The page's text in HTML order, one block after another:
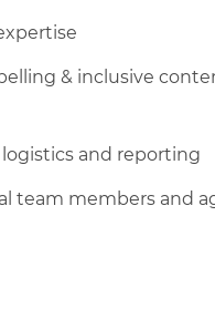
& inclusive
and reporting
team members and